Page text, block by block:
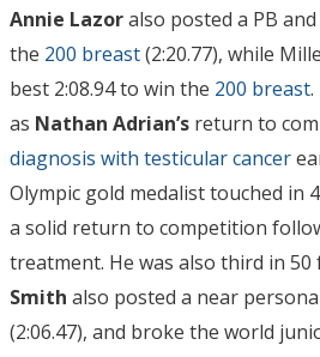
Annie Lazoralso posted a PB
the 200 breast(2:20.77), while
best 2:08.94 to win the 200 breast
as Nathan Adrian’s return to
diagnosis with testicular cancer
Olympic gold medalist touched in
a solid return to competition
treatment. He was also third in 50
Smith also posted a near
(2:06.47), and broke the world